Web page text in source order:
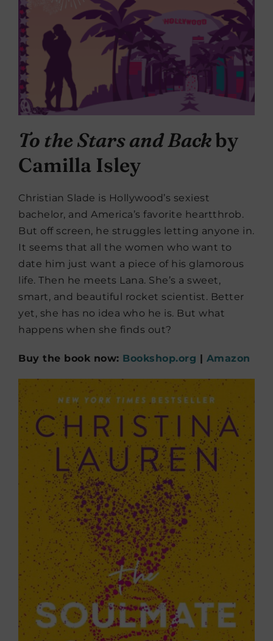
To the Stars and Backby
Camilla Isley
Christian Slade is Hollywood’s sexiest
bachelor, and America’s favorite heartthrob.
But off screen, he struggles letting anyone in.
It seems that all the women who want to
date him just want a piece of his glamorous
life. Then he meets Lana. She’s a sweet,
smart, and beautiful rocket scientist. Better
yet, she has no idea who he is. But what
happens when she finds out?
Buy the book now: Bookshop.org Amazon